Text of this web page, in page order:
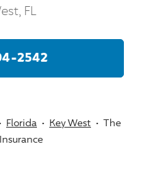
FL
2542
Florida Key West
The